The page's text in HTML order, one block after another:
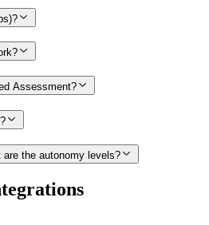
Assessment?
the autonomy levels?